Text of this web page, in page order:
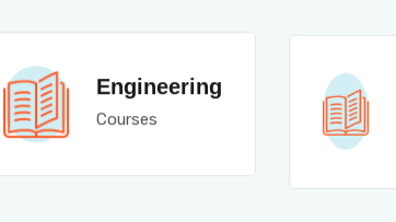
Engineering
Courses